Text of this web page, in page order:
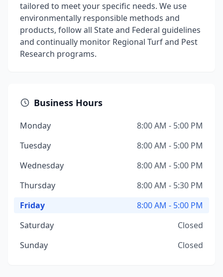
tailored to meet your specific needs. We use
environmentally responsible methods and
products, follow all State and Federal guidelines
and continually monitor Regional Turf and Pest
Research programs.
Business Hours
Monday
8:00 AM - 5:00 PM
Tuesday
8:00 AM - 5:00 PM
Wednesday
8:00 AM - 5:00 PM
Thursday
8:00 AM - 5:30 PM
Friday
8:00 AM - 5:00 PM
Saturday
Closed
Sunday
Closed